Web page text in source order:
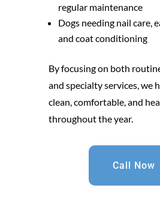
regular maintenance
Dogs needing nail care,
and coat conditioning
By focusing on both
and specialty services, we
clean, comfortable, and
throughout the year.
Call Now